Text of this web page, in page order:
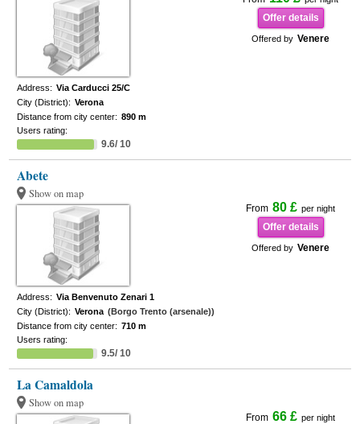
Offer details
Offered by Venere
Address: Via Carducci 25/C
City (District): Verona
Distance from city center: 890 m
Users rating:
9.6/ 10
Abete
Show on map
From 80 £ per night
Offer details
Offered by Venere
Address: Via Benvenuto Zenari 1
City (District): Verona (Borgo Trento (arsenale))
Distance from city center: 710 m
Users rating:
9.5/ 10
La Camaldola
Show on map
From 66 £ per night